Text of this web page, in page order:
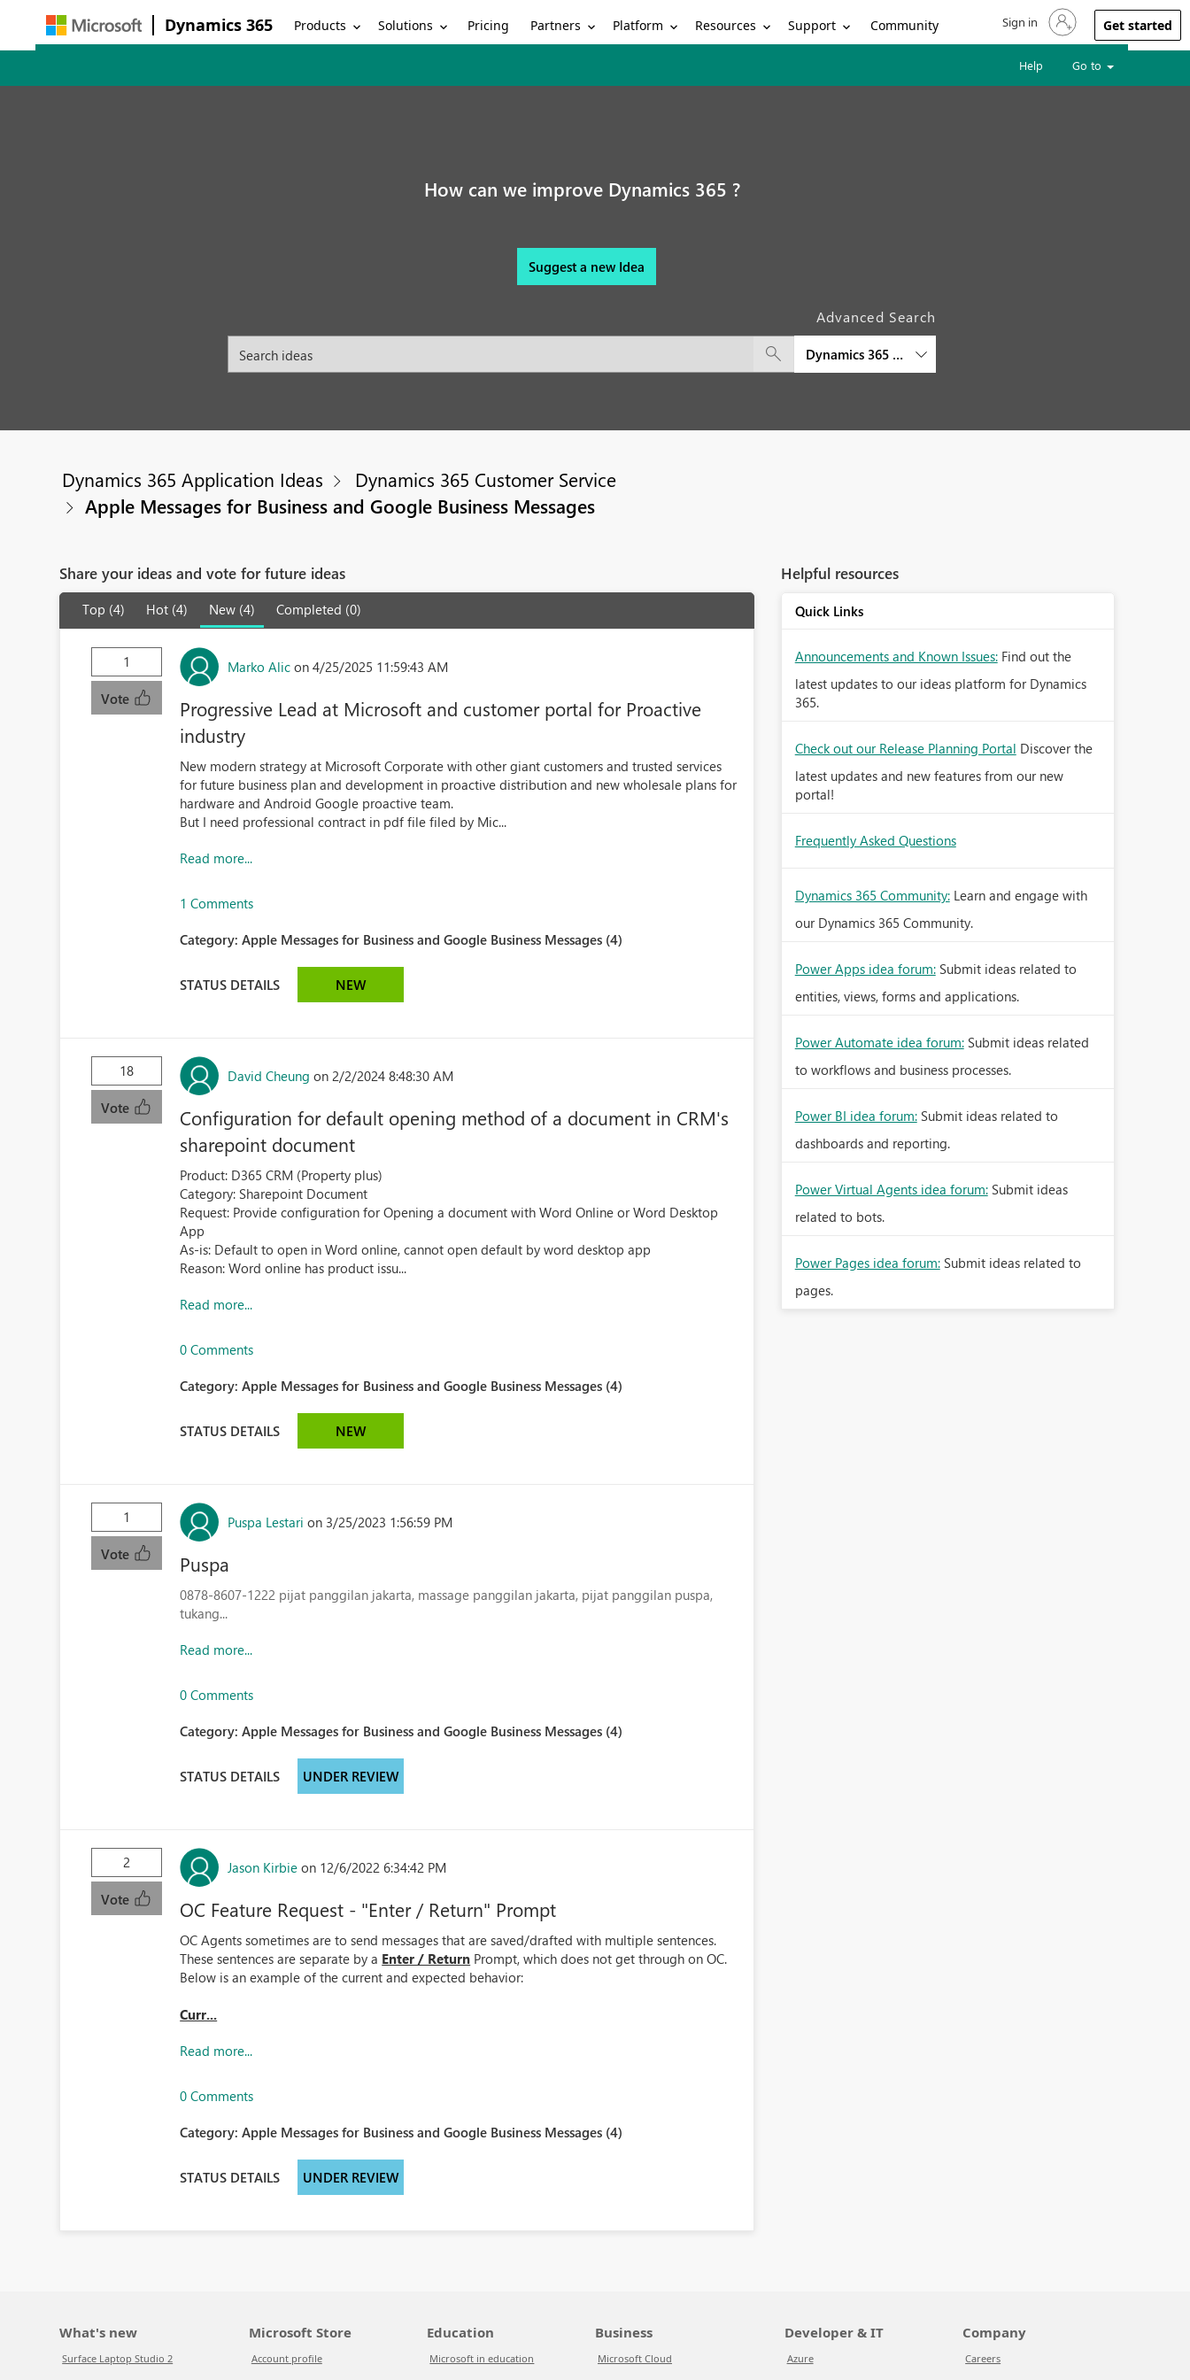
Dynamics 365 Products Solutions Pricing Partners Platform Resources Support Community Sign in to your account
Sign in Get started
Help Go to
How can we improve Dynamics 365 ?
Suggest a new Idea
Advanced Search
Dynamics 365 Customer Service
Dynamics 365 Application Ideas
Dynamics 365 Customer Service
Apple Messages for Business and Google Business Messages
Share your ideas and vote for future ideas
Top (4) Hot (4) New (4) Completed (0)
1
Vote
Marko Alic on 4/25/2025 11:59:43 AM
Progressive Lead at Microsoft and customer portal for Proactive
industry
New modern strategy at Microsoft Corporate with other giant customers and trusted services
for future business plan and development in proactive distribution and new wholesale plans for
hardware and Android Google proactive team.
But I need professional contract in pdf file filed by Mic...
Read more...
1 Comments
Category:Apple Messages for Business and Google Business Messages (4)
STATUS DETAILS NEW
18
Vote
David Cheung on 2/2/2024 8:48:30 AM
Configuration for default opening method of a document in CRM's
sharepoint document
Product: D365 CRM (Property plus)
Category: Sharepoint Document
Request: Provide configuration for Opening a document with Word Online or Word Desktop
App
As-is: Default to open in Word online, cannot open default by word desktop app
Reason: Word online has product issu...
Read more...
0 Comments
Category:Apple Messages for Business and Google Business Messages (4)
STATUS DETAILS NEW
1
Vote
Puspa Lestari on 3/25/2023 1:56:59 PM
Puspa
0878-8607-1222 pijat panggilan jakarta, massage panggilan jakarta, pijat panggilan puspa,
tukang...
Read more...
0 Comments
Category:Apple Messages for Business and Google Business Messages (4)
STATUS DETAILS UNDER REVIEW
2
Vote
Jason Kirbie on 12/6/2022 6:34:42 PM
OC Feature Request - "Enter / Return" Prompt
OC Agents sometimes are to send messages that are saved/drafted with multiple sentences.
These sentences are separate by a Enter / Return Prompt, which does not get through on OC.
Below is an example of the current and expected behavior:
Curr...
Read more...
0 Comments
Category:Apple Messages for Business and Google Business Messages (4)
STATUS DETAILS UNDER REVIEW
Helpful resources
Quick Links
Announcements and Known Issues: Find out the
latest updates to our ideas platform for Dynamics
365.
Check out our Release Planning Portal Discover the
latest updates and new features from our new
portal!
Frequently Asked Questions
Dynamics 365 Community: Learn and engage with
our Dynamics 365 Community.
Power Apps idea forum: Submit ideas related to
entities, views, forms and applications.
Power Automate idea forum: Submit ideas related
to workflows and business processes.
Power BI idea forum: Submit ideas related to
dashboards and reporting.
Power Virtual Agents idea forum: Submit ideas
related to bots.
Power Pages idea forum: Submit ideas related to
pages.
What's new
Surface Laptop Studio 2
Microsoft Store
Account profile
Education
Microsoft in education
Business
Microsoft Cloud
Developer & IT
Azure
Company
Careers